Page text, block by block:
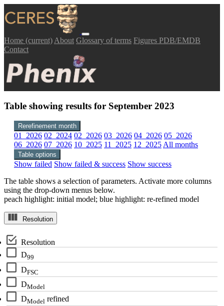
Home (current) About Glossary of terms Figures PDB/EMDB
Contact
Table showing results for September 2023
Rerefinement month
01_2026 02_2024 02_2026 03_2026 04_2026 05_2026
06_2026 07_2026 10_2025 11_2025 12_2025All months
Table options
Show failed Show failed & success Show success
The table shows a selection of parameters. Activate more columns
using the drop-down menus below.
peach highlight: initial model; blue highlight: re-refined model
Resolution
Resolution
D99
DFSC
DModel
DModel refined